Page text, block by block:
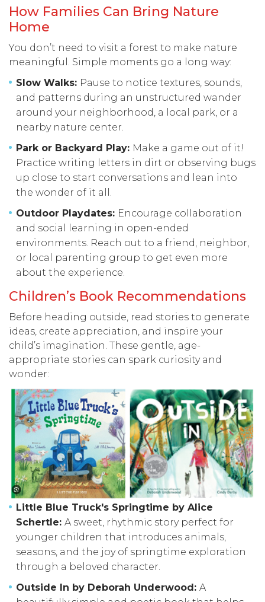
How Families Can Bring Nature
Home
You don’t need to visit a forest to make nature
meaningful. Simple moments go a long way:
Slow Walks: Pause to notice textures, sounds,
and patterns during an unstructured wander
around your neighborhood, a local park, or a
nearby nature center.
Park or Backyard Play: Make a game out of it!
Practice writing letters in dirt or observing bugs
up close to start conversations and lean into
the wonder of it all.
Outdoor Playdates: Encourage collaboration
and social learning in open-ended
environments. Reach out to a friend, neighbor,
or local parenting group to get even more
about the experience.
Children’s Book Recommendations
Before heading outside, read stories to generate
ideas, create appreciation, and inspire your
child’s imagination. These gentle, age-
appropriate stories can spark curiosity and
wonder:
Little Blue Truck's Springtime by Alice
Schertle: A sweet, rhythmic story perfect for
younger children that introduces animals,
seasons, and the joy of springtime exploration
through a beloved character.
Outside In by Deborah Underwood: A